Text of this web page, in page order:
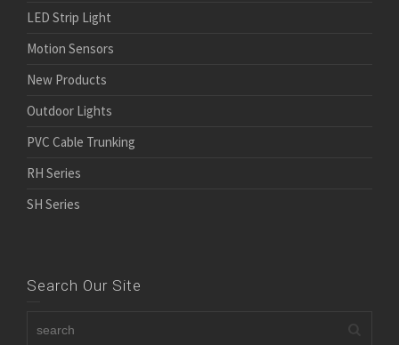
LED Strip Light
Motion Sensors
New Products
Outdoor Lights
PVC Cable Trunking
RH Series
SH Series
Search Our Site